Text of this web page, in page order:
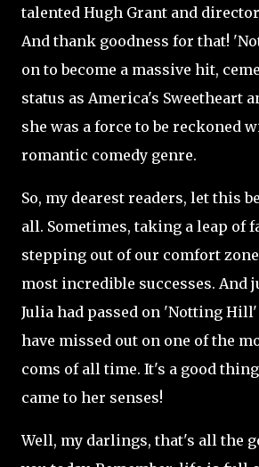
talented Hugh Grant and
And thank goodness for that!
on to become a massive hit,
status as America's Sweetheart
she was a force to be reckoned
romantic comedy genre.
So, my dearest readers, let this
all. Sometimes, taking a leap of
stepping out of our comfort
most incredible successes. And
Julia had passed on 'Notting
have missed out on one of the
coms of all time. It's a good
came to her senses!
Well, my darlings, that's all the